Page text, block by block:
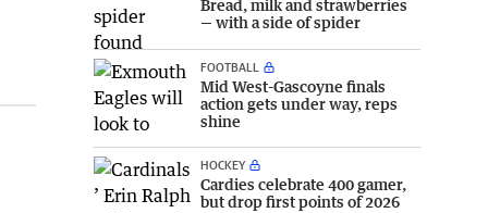
Bread, milk and strawberries
— with a side of spider
FOOTBALL
Mid West-Gascoyne finals
action gets under way, reps
shine
HOCKEY
Cardies celebrate 400 gamer,
but drop first points of 2026